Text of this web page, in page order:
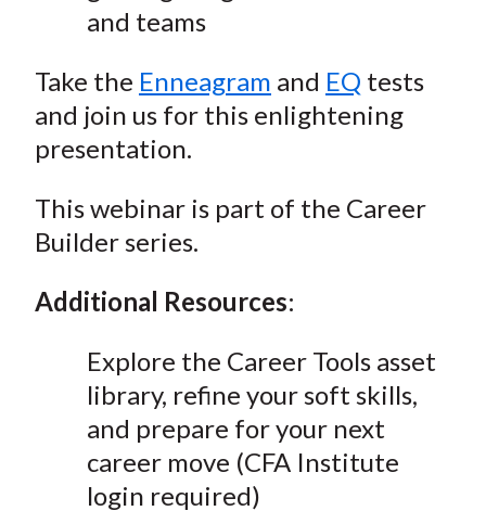
and teams
Take the Enneagram and EQ tests
and join us for this enlightening
presentation.
This webinar is part of the Career
Builder series.
Additional Resources:
Explore the Career Tools asset
library, refine your soft skills,
and prepare for your next
career move (CFA Institute
login required)